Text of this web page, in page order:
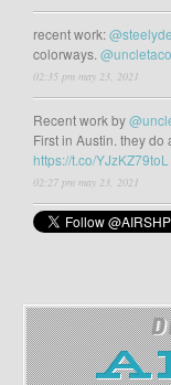
recent work:
colorways. @uncletaco
02:35 pm may 23, 2021
Recent work by
First in Austin. they do
https://t.co/YJzKZ79toL
02:27 pm may 23, 2021